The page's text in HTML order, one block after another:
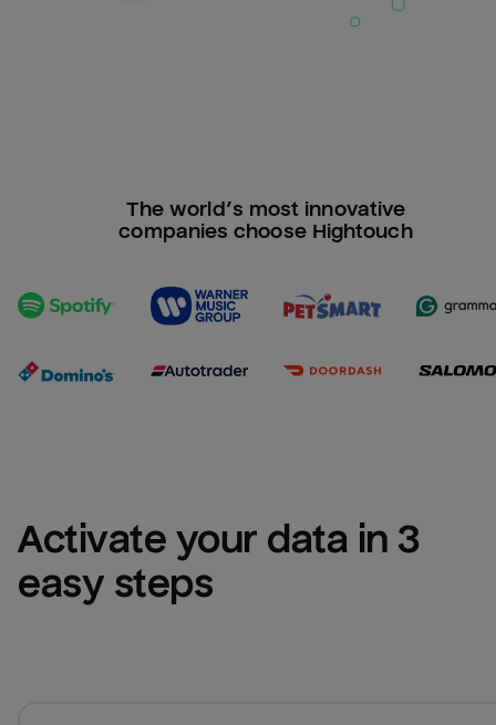
The world’s most innovative
companies choose Hightouch
Activate your data in 3
easy steps